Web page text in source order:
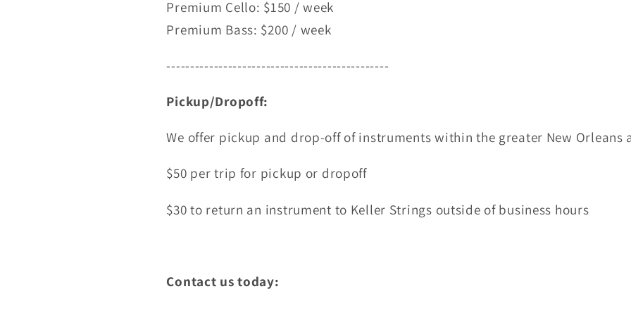
Premium Cello: $150 / week
Premium Bass: $200 / week
-----------------------------------------------
Pickup/Dropoff:
We offer pickup and drop-off of instruments within the greater New Orleans
$50 per trip for pickup or dropoff
$30 to return an instrument to Keller Strings outside of business hours
Contact us today: